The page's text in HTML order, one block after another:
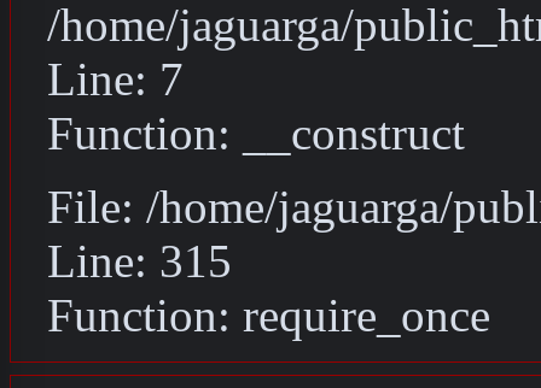
/home/jaguarga/
Line: 7
Function: __construct
File: /home/jaguarga/
Line: 315
Function: require_once